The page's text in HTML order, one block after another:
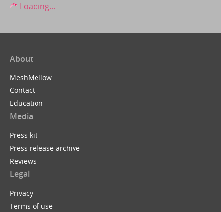
Loading...
About
MeshMellow
Contact
Education
Media
Press kit
Press release archive
Reviews
Legal
Privacy
Terms of use